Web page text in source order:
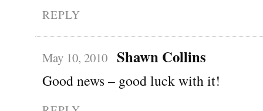
REPLY
May 10, 2010 Shawn Collins
Good news – good luck with it!